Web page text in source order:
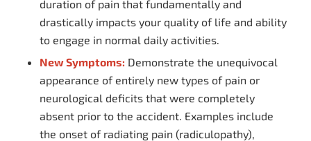
duration of pain that fundamentally and
drastically impacts your quality of life and ability
to engage in normal daily activities.
New Symptoms: Demonstrate the unequivocal
appearance of entirely new types of pain or
neurological deficits that were completely
absent prior to the accident. Examples include
the onset of radiating pain (radiculopathy),